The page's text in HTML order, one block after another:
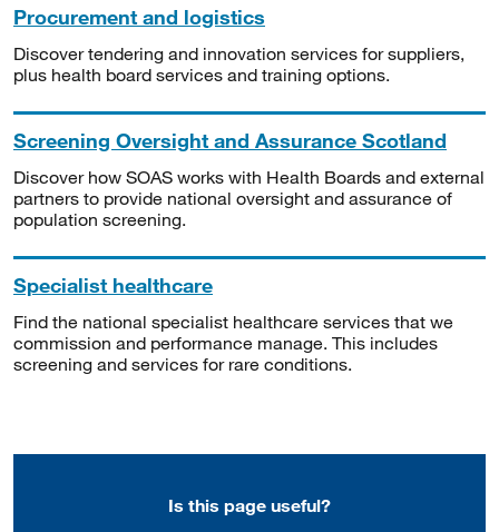
Procurement and logistics
Discover tendering and innovation services for suppliers,
plus health board services and training options.
Screening Oversight and Assurance Scotland
Discover how SOAS works with Health Boards and external
partners to provide national oversight and assurance of
population screening.
Specialist healthcare
Find the national specialist healthcare services that we
commission and performance manage. This includes
screening and services for rare conditions.
Is this page useful?